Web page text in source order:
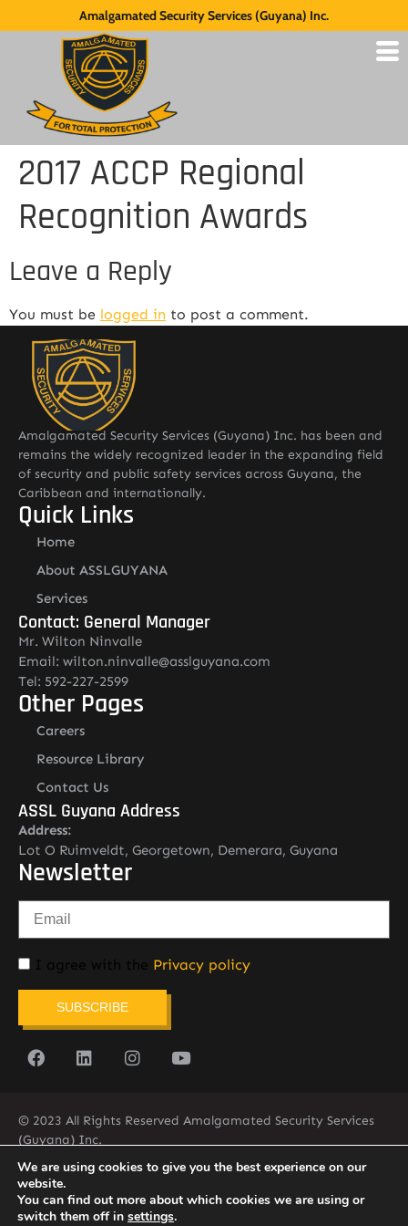
Amalgamated Security Services (Guyana) Inc.
2017 ACCP Regional
Recognition Awards
Leave a Reply
You must be logged in to post a comment.
Amalgamated Security Services (Guyana) Inc. has been and
remains the widely recognized leader in the expanding field
of security and public safety services across Guyana, the
Caribbean and internationally.
Quick Links
Home
About ASSLGUYANA
Services
Contact: General Manager
Mr. Wilton Ninvalle
Email: wilton.ninvalle@asslguyana.com
Tel: 592-227-2599
Other Pages
Careers
Resource Library
Contact Us
ASSL Guyana Address
Address:
Lot O Ruimveldt, Georgetown, Demerara, Guyana
Newsletter
I agree with the Privacy policy
SUBSCRIBE
© 2023 All Rights Reserved Amalgamated Security Services
(Guyana) Inc.
(592) 225-5773/6
We are using cookies to give you the best experience on our
website.
You can find out more about which cookies we are using or
switch them off in settings.